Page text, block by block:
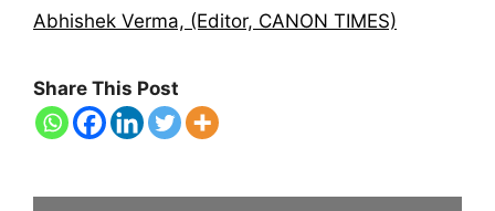
Abhishek Verma, (Editor, CANON TIMES)
Share This Post